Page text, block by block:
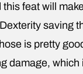
this feat will
saving
is pretty
damage, which